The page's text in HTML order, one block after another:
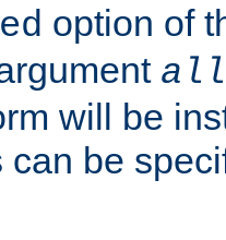
option of
all
will be
can be